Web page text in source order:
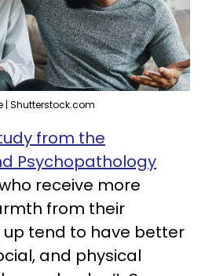
| Shutterstock.com
from the
Psychopathology
receive more
from their
tend to have better
and physical